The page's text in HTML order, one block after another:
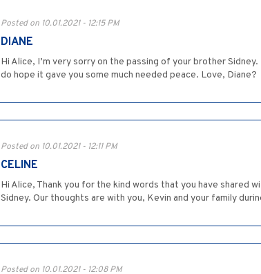
Posted on 10.01.2021 - 12:15 PM
DIANE
Hi Alice, I’m very sorry on the passing of your brother
do hope it gave you some much needed peace. Love, Diane?
Posted on 10.01.2021 - 12:11 PM
CELINE
Hi Alice, Thank you for the kind words that you have
Sidney. Our thoughts are with you, Kevin and your family
Posted on 10.01.2021 - 12:08 PM